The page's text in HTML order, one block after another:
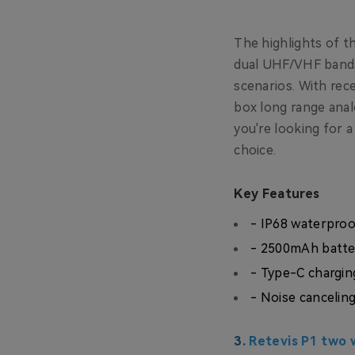
The highlights of
dual UHF/VHF
scenarios. With
box long range
you're looking for
choice.
Key Features
- IP68
- 2500mAh
- Type-C
- Noise
3. Retevis P1 two